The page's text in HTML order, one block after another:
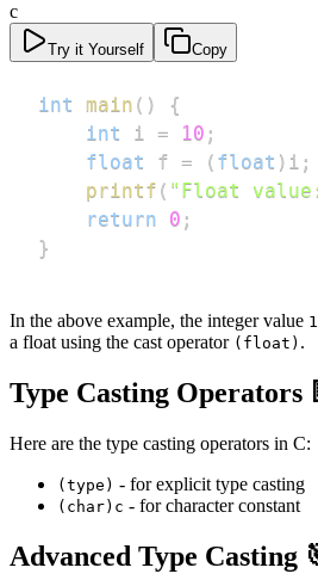
c
Try it Yourself Copy
int main ( )
{
int
i = 10 ;
float
f = ( float ) i ;
printf ( "Float
return
0 ;
}
In the above example, the integer value
a float using the cast operator (float) .
Type Casting Operators
Here are the type casting operators in C:
(type) - for explicit type casting
(char)c - for character constant
Advanced Type Casting